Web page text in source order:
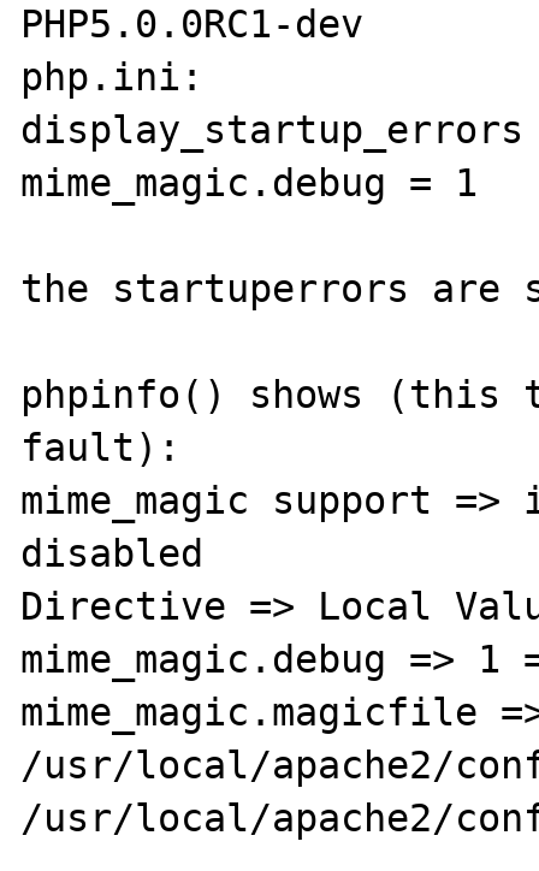
PHP5.0.0RC1-dev
php.ini:
mime_magic.debug = 1
the startuperrors are
phpinfo() shows (this
fault):
mime_magic support
disabled
Directive => Local
mime_magic.debug => 1
mime_magic.magicfile
/usr/local/apache2/
/usr/local/apache2/